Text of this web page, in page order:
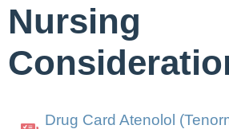
Nursing
Drug Card Atenolol